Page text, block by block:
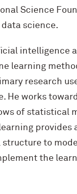
Science
science.
intelligence
learning
research
He works
of statistical
provides
to
the